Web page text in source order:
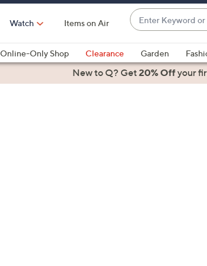
Watch Items on Air
Enter
Keyword
or
Item
#
suggestions
are
Online-Only Shop Clearance Garden
Health & FitnessNew to Q? Get20% Offyour